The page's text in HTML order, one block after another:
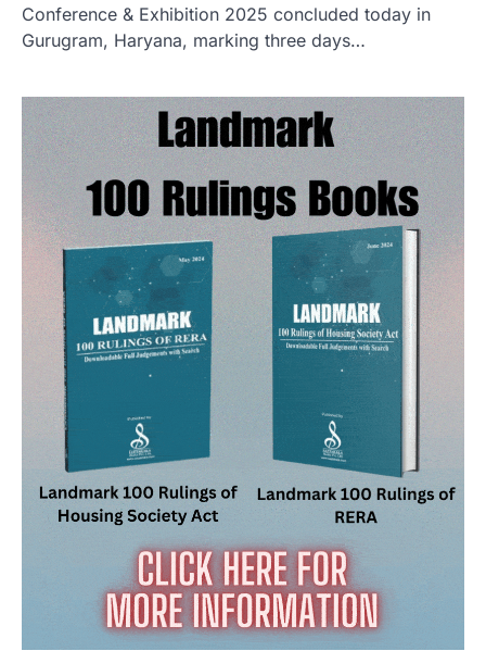
Conference & Exhibition 2025 concluded today in
Gurugram, Haryana, marking three days…